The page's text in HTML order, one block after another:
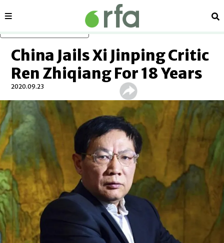
Sections
China Jails Xi Jinping Critic
Ren Zhiqiang For 18 Years
2020.09.23